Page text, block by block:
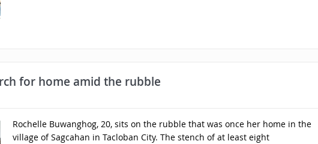
for home amid the rubble
Rochelle Buwanghog, 20, sits on the rubble that was once her home in the
village of Sagcahan in Tacloban City. The stench of at least eight